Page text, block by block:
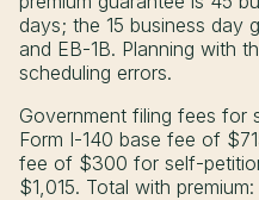
days; the 15 business day
and EB-1B. Planning with
scheduling errors.
Government filing fees for
Form I-140 base fee of
fee of $300 for self-
$1,015. Total with